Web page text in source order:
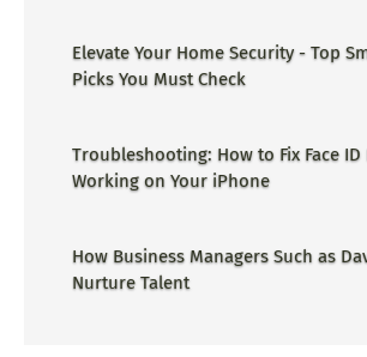
Elevate Your Home Security - Top
Picks You Must Check
Troubleshooting: How to Fix Face ID
Working on Your iPhone
How Business Managers Such as
Nurture Talent